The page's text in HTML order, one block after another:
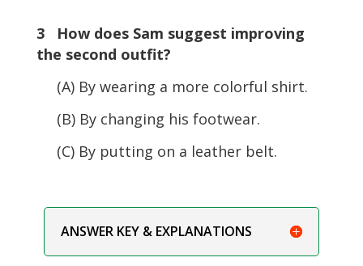
3 How does Sam suggest improving
the second outfit?
(A) By wearing a more colorful shirt.
(B) By changing his footwear.
(C) By putting on a leather belt.
ANSWER KEY & EXPLANATIONS